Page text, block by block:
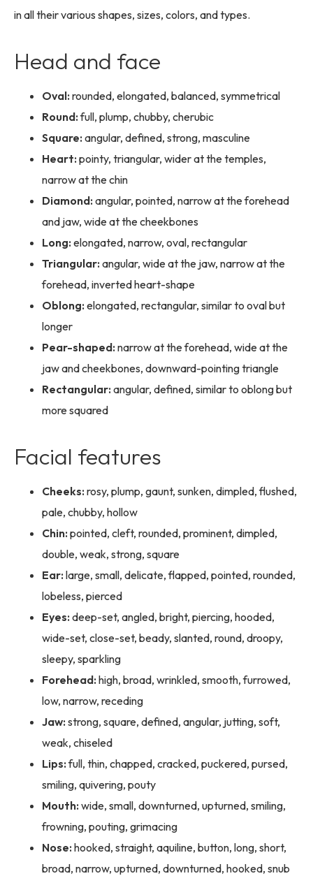
in all their various shapes, sizes, colors, and types.
Head and face
Oval: rounded, elongated, balanced, symmetrical
Round:full, plump, chubby, cherubic
Square: angular, defined, strong, masculine
Heart: pointy, triangular, wider at the temples,
narrow at the chin
Diamond: angular, pointed, narrow at the forehead
and jaw, wide at the cheekbones
Long: elongated, narrow, oval, rectangular
Triangular: angular, wide at the jaw, narrow at the
forehead, inverted heart-shape
Oblong: elongated, rectangular, similar to oval but
longer
Pear-shaped: narrow at the forehead, wide at the
jaw and cheekbones, downward-pointing triangle
Rectangular: angular, defined, similar to oblong but
more squared
Facial features
Cheeks: rosy, plump, gaunt, sunken, dimpled, flushed,
pale, chubby, hollow
Chin: pointed, cleft, rounded, prominent, dimpled,
double, weak, strong, square
Ear: large, small, delicate, flapped, pointed, rounded,
lobeless, pierced
Eyes: deep-set, angled, bright, piercing, hooded,
wide-set, close-set, beady, slanted, round, droopy,
sleepy, sparkling
Forehead: high, broad, wrinkled, smooth, furrowed,
low, narrow, receding
Jaw: strong, square, defined, angular, jutting, soft,
weak, chiseled
Lips:full, thin, chapped, cracked, puckered, pursed,
smiling, quivering, pouty
Mouth: wide, small, downturned, upturned, smiling,
frowning, pouting, grimacing
Nose: hooked, straight, aquiline, button, long, short,
broad, narrow, upturned, downturned, hooked, snub